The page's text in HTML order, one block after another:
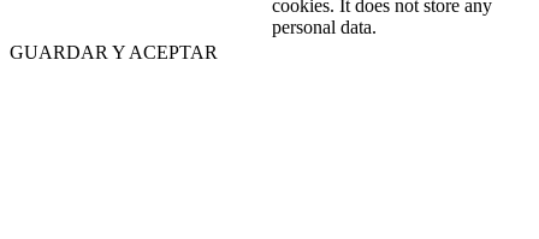
cookies. It does not store any
personal data.
GUARDAR Y ACEPTAR